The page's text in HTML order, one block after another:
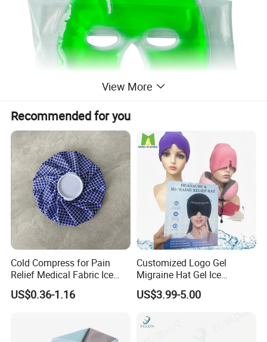
View More
Recommended for you
Cold Compress for Pain
Relief Medical Fabric Ice
Bag
US$0.36-1.16
Customized Logo Gel
Migraine Hat Gel Ice
Headache Pad Cold Gel Cap
US$3.99-5.00